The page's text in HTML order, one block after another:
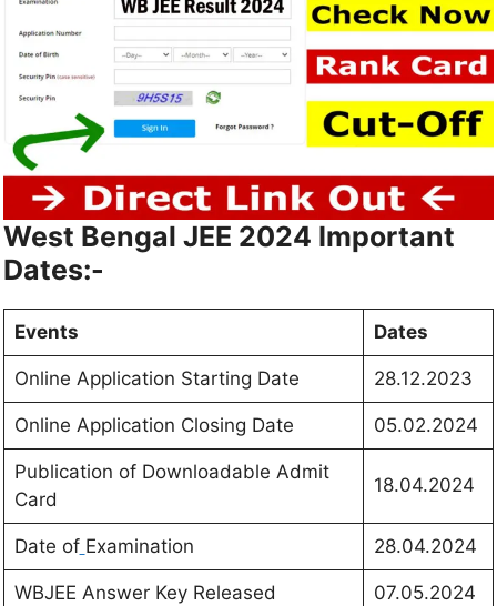
West Bengal JEE 2024 Important
Dates:-
Events Dates
Online Application Starting Date 28.12.2023
Online Application Closing Date 05.02.2024
Publication of Downloadable Admit
Card
18.04.2024
Date of Examination 28.04.2024
WBJEE Answer Key Released 07.05.2024